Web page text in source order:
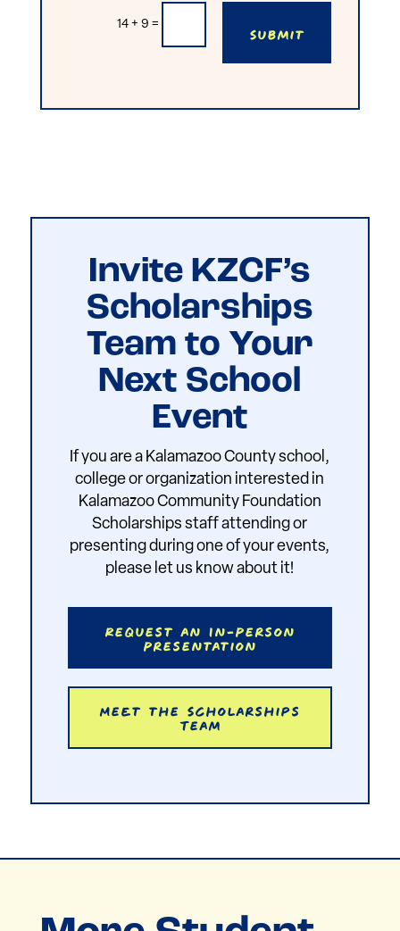
14 + 9 = Submit
Invite KZCF’s
Scholarships
Team to Your
Next School
Event
If you are a Kalamazoo County school,
college or organization interested in
Kalamazoo Community Foundation
Scholarships staff attending or
presenting during one of your events,
please let us know about it!
Request an In-Person
Presentation
Meet the Scholarships
Team